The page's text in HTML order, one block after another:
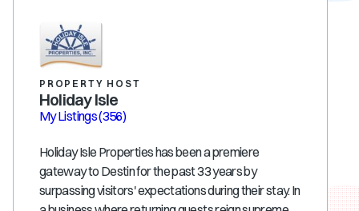
PROPERTY HOST
Holiday Isle
My Listings(356)
Holiday Isle Properties has been a premiere
gateway to Destin for the past 33 years by
surpassing visitors' expectations during their stay. In